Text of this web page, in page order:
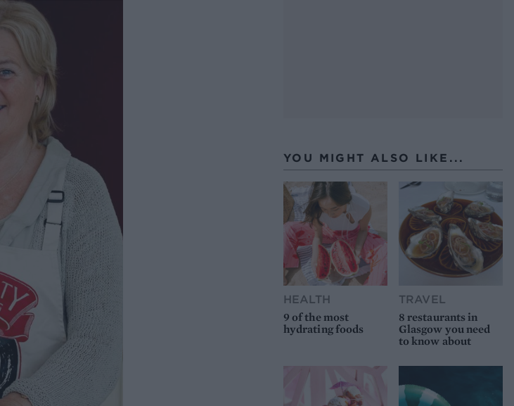
YOU MIGHT ALSO LIKE...
HEALTH
9 of the most
hydrating foods
TRAVEL
8 restaurants in
Glasgow you need
to know about